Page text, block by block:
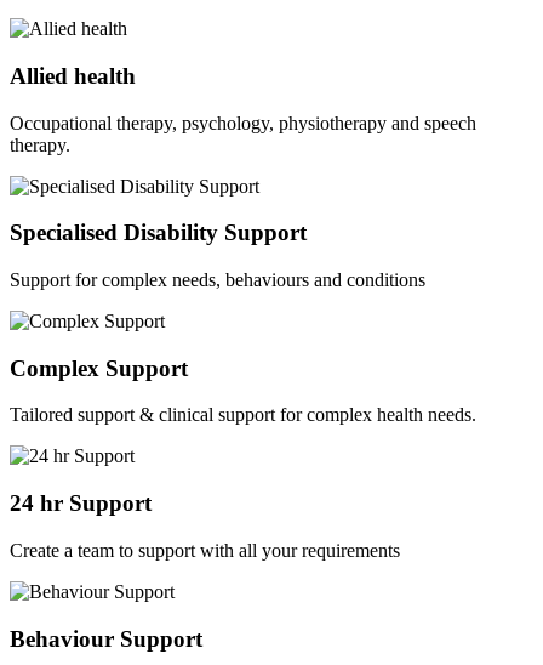
Allied health
Occupational therapy, psychology, physiotherapy and speech
therapy.
Specialised Disability Support
Support for complex needs, behaviours and conditions
Complex Support
Tailored support & clinical support for complex health needs.
24 hr Support
Create a team to support with all your requirements
Behaviour Support